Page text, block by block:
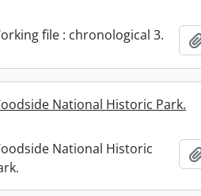
file : chronological 3.
National Historic Park.
National Historic